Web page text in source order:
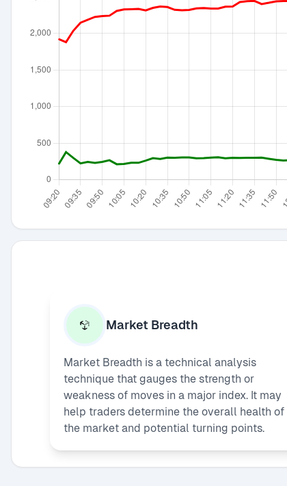
Market Breadth
Market Breadth is a technical analysis
technique that gauges the strength or
weakness of moves in a major index. It may
help traders determine the overall health of
the market and potential turning points.